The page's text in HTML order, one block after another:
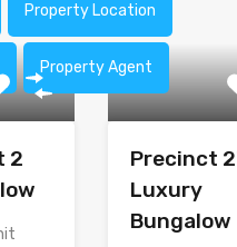
Property Location
Property Agent
2
Precinct
Luxury
Bungalow